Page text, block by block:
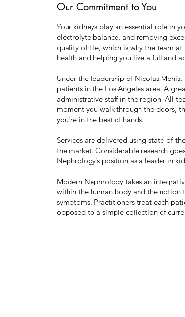
Our Commitment to You
Your kidneys play an essential role in
electrolyte balance, and removing
quality of life, which is why the team
health and helping you live a full and
Under the leadership of Nicolas
patients in the Los Angeles area. A
administrative staff in the region. All
moment you walk through the doors,
you’re in the best of hands.
Services are delivered using state-of-
the market. Considerable research
Nephrology’s position as a leader in
Modern Nephrology takes an
within the human body and the notion
symptoms. Practitioners treat each
opposed to a simple collection of